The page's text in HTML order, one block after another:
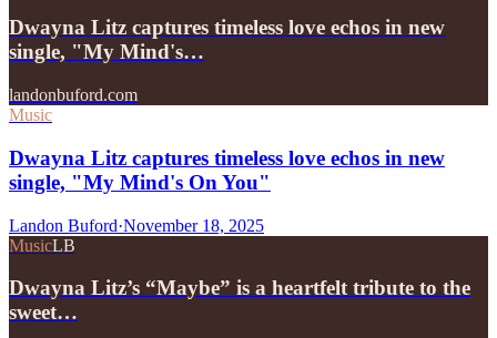
Dwayna Litz captures timeless love echos in new
single, "My Mind's…
landonbuford.com
Music
Dwayna Litz captures timeless love echos in new
single, "My Mind's On You"
Landon Buford·November 18, 2025
MusicLB
Dwayna Litz’s “Maybe” is a heartfelt tribute to the
sweet…